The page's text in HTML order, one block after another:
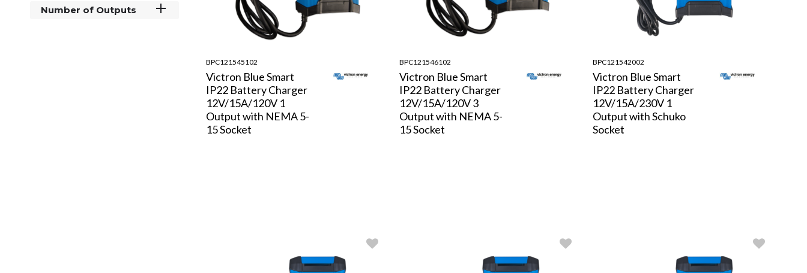
Number of Outputs
BPC121545102
Victron Blue Smart
IP22 Battery Charger
12V/15A/120V 1
Output with NEMA 5-
15 Socket
BPC121546102
Victron Blue Smart
IP22 Battery Charger
12V/15A/120V 3
Output with NEMA 5-
15 Socket
BPC121542002
Victron Blue Smart
IP22 Battery Charger
12V/15A/230V 1
Output with Schuko
Socket